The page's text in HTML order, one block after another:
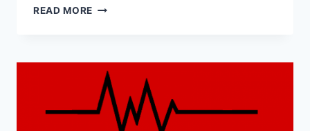
READ MORE GITLAB